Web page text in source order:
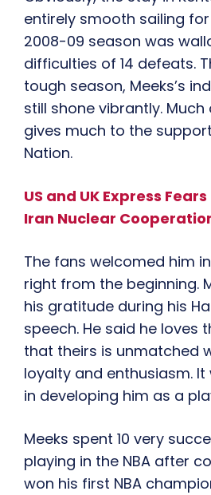
entirely smooth sailing for
2008-09 season was
difficulties of 14 defeats.
tough season, Meeks’s
still shone vibrantly.
gives much to the
Nation.
US and UK Express
Iran Nuclear
The fans welcomed him
right from the beginning.
his gratitude during his
speech. He said he loves
that theirs is unmatched
loyalty and enthusiasm.
in developing him as a
Meeks spent 10 very
playing in the NBA after
won his first NBA